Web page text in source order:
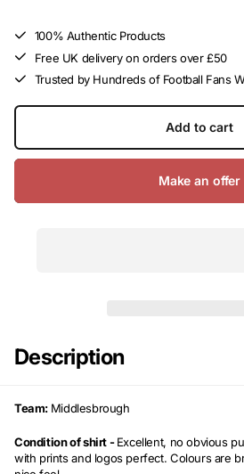
100% Authentic Products
Free UK delivery on orders over £50
Trusted by Hundreds of Football Fans
Add to cart
Make an offer
Description
Team: Middlesbrough
Condition of shirt -Excellent, no obvious
with prints and logos perfect. Colours are